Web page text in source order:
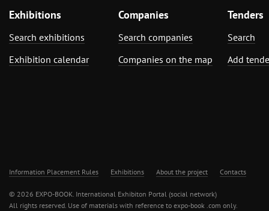
Exhibitions
Search exhibitions
Exhibition calendar
Companies
Search companies
Companies on the map
Tenders
Search
Add
Information Placement Rules Exhibitions About the project Contacts
© 2026 EXPO-BOOK. International Exhibiton Portal (social network)
All rights reserved. Use of materials with reference to expo-book .com only.